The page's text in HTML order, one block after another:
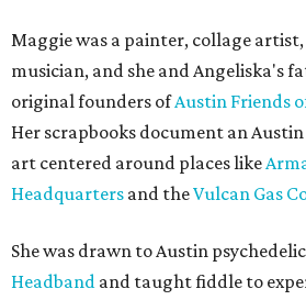
Maggie was a painter, collage
musician, and she and Angeliska's
original founders ofAustin Friends
Her scrapbooks document an
art centered around places like
Headquarters and theVulcan Gas
She was drawn to Austin
Headband and taught fiddle to